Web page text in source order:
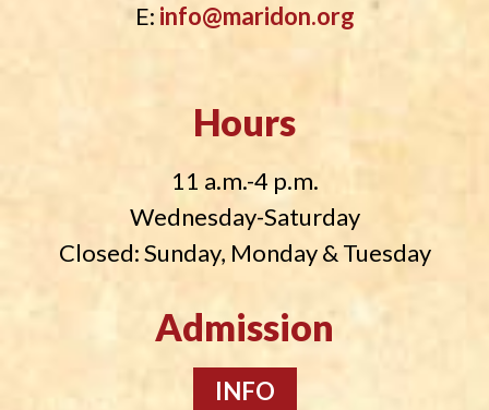
E: info@maridon.org
Hours
11 a.m.-4 p.m.
Wednesday-Saturday
Closed: Sunday, Monday & Tuesday
Admission
INFO